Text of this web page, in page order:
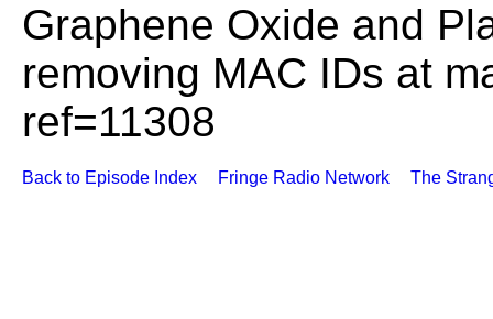
Graphene Oxide and
removing MAC IDs at
ref=11308
Back to Episode Index Fringe Radio Network The